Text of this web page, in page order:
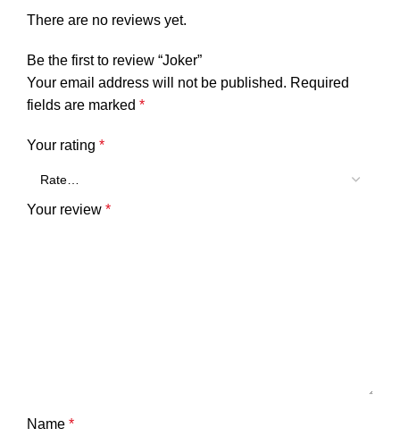
There are no reviews yet.
Be the first to review “Joker”
Your email address will not be published. Required
fields are marked *
Your rating *
Your review *
Name *